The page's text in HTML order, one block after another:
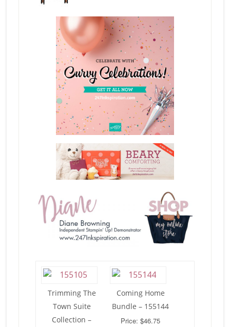
Trimming The
Town Suite
Collection –
Coming Home
Bundle – 155144
Price: $46.75